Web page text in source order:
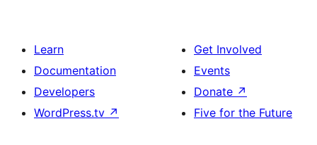
Learn
Documentation
Developers
WordPress.tv ↗
Get Involved
Events
Donate ↗
Five for the Future